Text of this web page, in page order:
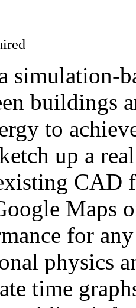
simulation-
buildings
to
up a
CAD
Maps
for
physics
time